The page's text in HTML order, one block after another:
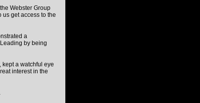
Webster Group
get access to the
a
by being
kept a watchful eye
interest in the